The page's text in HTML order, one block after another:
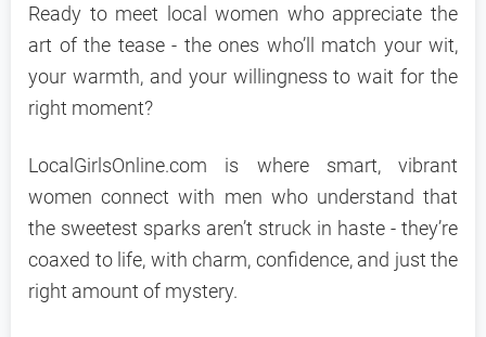
Ready to meet local women who appreciate the
art of the tease - the ones who’ll match your wit,
your warmth, and your willingness to wait for the
right moment?
LocalGirlsOnline.com is where smart, vibrant
women connect with men who understand that
the sweetest sparks aren’t struck in haste - they’re
coaxed to life, with charm, confidence, and just the
right amount of mystery.